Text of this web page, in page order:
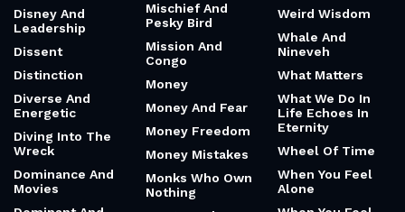
Disney And
Leadership
Dissent
Distinction
Diverse And
Energetic
Diving Into The
Wreck
Dominance And
Movies
Mischief And
Pesky Bird
Mission And
Congo
Money
Money And Fear
Money Freedom
Money Mistakes
Monks Who Own
Nothing
Weird Wisdom
Whale And
Nineveh
What Matters
What We Do In
Life Echoes In
Eternity
Wheel Of Time
When You Feel
Alone